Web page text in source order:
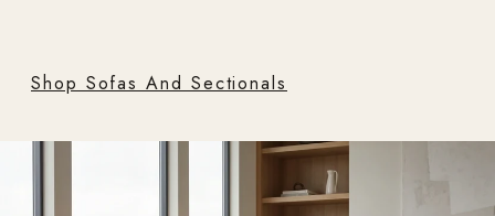
Shop Sofas And Sectionals